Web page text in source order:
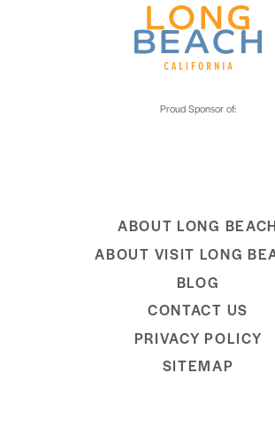
ABOUT LONG
ABOUT VISIT LONG
BLOG
CONTACT US
PRIVACY POLICY
SITEMAP